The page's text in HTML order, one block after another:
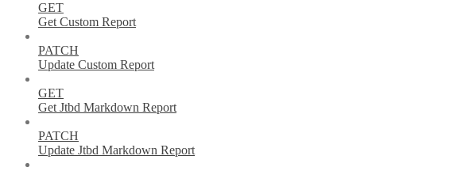
GET
Get Custom Report
PATCH
Update Custom Report
GET
Get Jtbd Markdown Report
PATCH
Update Jtbd Markdown Report